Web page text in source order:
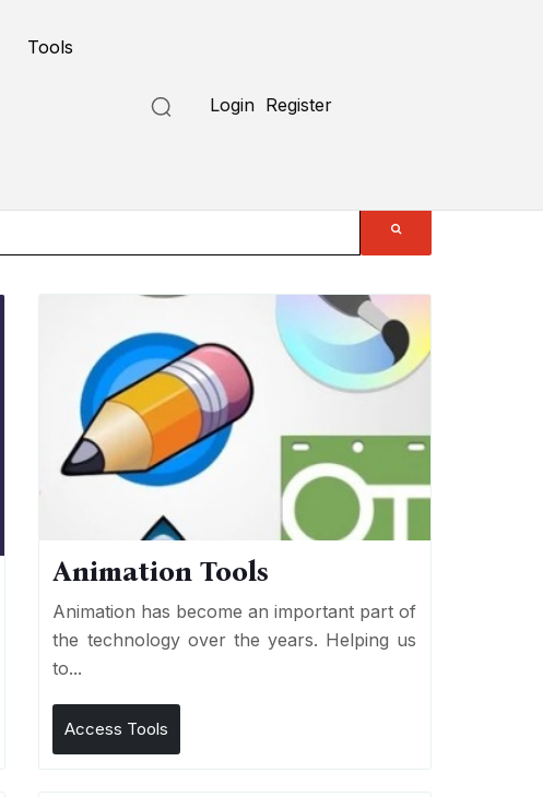
Tools
Login Register
Animation Tools
Animation has become an important part of
the technology over the years. Helping us
to...
Access Tools